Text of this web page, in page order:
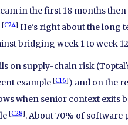
in the first 18 months then
[C24] He's right about the long
bridging week 1 to week
on supply-chain risk
example [C16]) and on the
when senior context exits
[C28]. About 70% of software